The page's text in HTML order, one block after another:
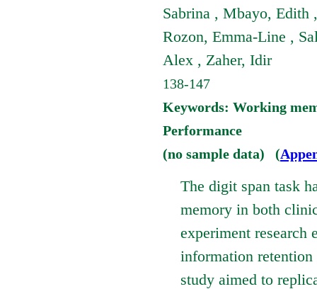
Sabrina , Mbayo, Edith
Rozon, Emma-Line ,
Alex , Zaher, Idir
138-147
Keywords: Working
Performance
(no sample data) (
The digit span task
memory in both
experiment research
information
study aimed to